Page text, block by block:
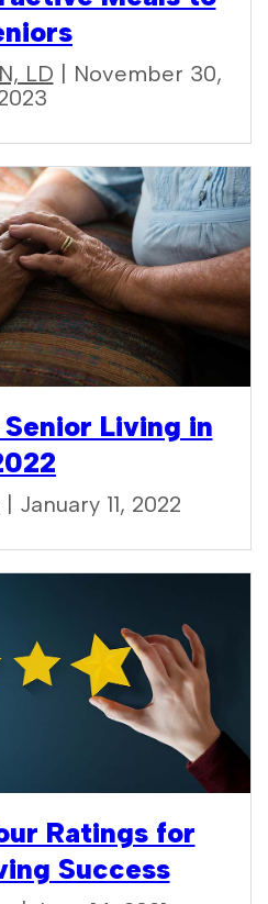
LD | November 30,
Living in
| January 11, 2022
Ratings for
Success